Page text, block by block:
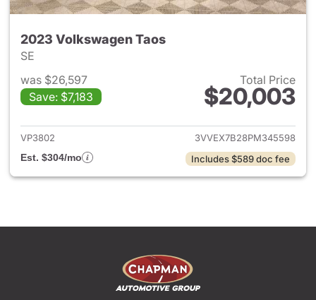
2023 Volkswagen Taos
SE
was $26,597
Save: $7,183
Total Price
$20,003
View details for 2023
VP3802
3VVEX7B28PM345598
Est. $304/mo
Includes $589 doc fee